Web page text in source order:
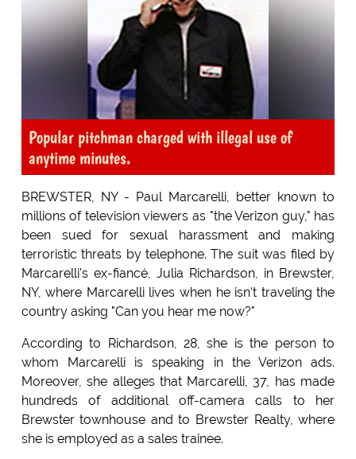
Popular pitchman charged with illegal use of
anytime minutes.
BREWSTER, NY - Paul Marcarelli, better known to
millions of television viewers as "the Verizon guy," has
been sued for sexual harassment and making
terroristic threats by telephone. The suit was filed by
Marcarelli's ex-fiancé, Julia Richardson, in Brewster,
NY, where Marcarelli lives when he isn't traveling the
country asking "Can you hear me now?"
According to Richardson, 28, she is the person to
whom Marcarelli is speaking in the Verizon ads.
Moreover, she alleges that Marcarelli, 37, has made
hundreds of additional off-camera calls to her
Brewster townhouse and to Brewster Realty, where
she is employed as a sales trainee.